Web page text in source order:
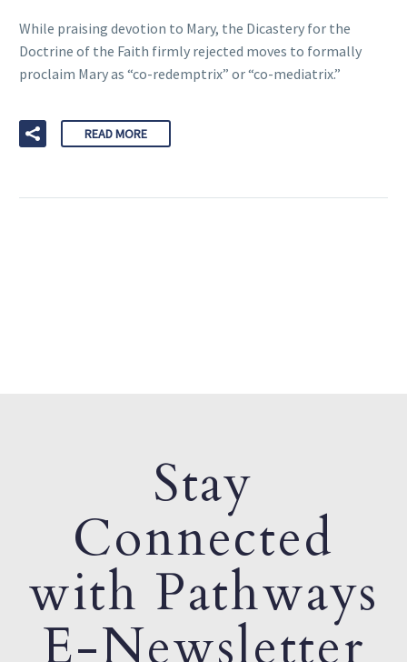
While praising devotion to Mary, the Dicastery for the
Doctrine of the Faith firmly rejected moves to formally
proclaim Mary as “co-redemptrix” or “co-mediatrix.”
READ MORE
Stay
Connected
with Pathways
E-Newsletter